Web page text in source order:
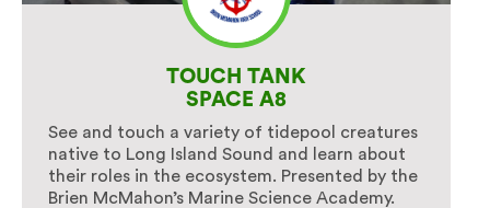
TOUCH TANK
SPACE A8
See and touch a variety of tidepool creatures
native to Long Island Sound and learn about
their roles in the ecosystem. Presented by the
Brien McMahon’s Marine Science Academy.